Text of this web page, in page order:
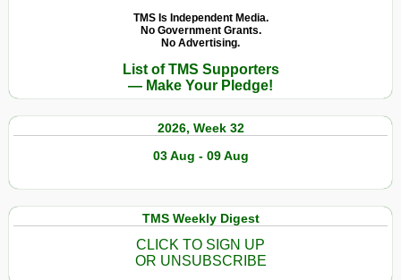
TMS Is Independent Media.
No Government Grants.
No Advertising.
List of TMS Supporters
— Make Your Pledge!
2026, Week 32
03 Aug - 09 Aug
TMS Weekly Digest
CLICK TO SIGN UP
OR UNSUBSCRIBE